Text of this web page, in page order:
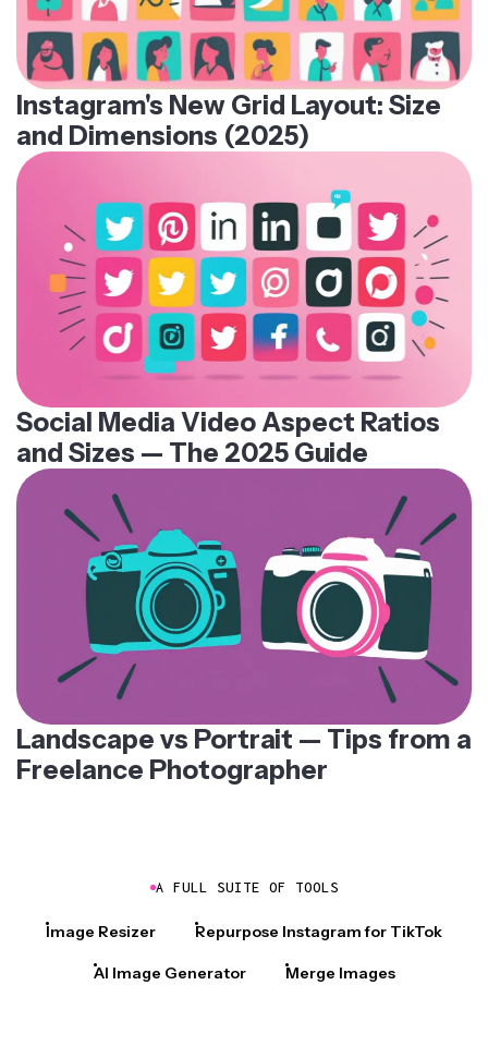
Instagram's New Grid Layout: Size
and Dimensions (2025)
Social Media Video Aspect Ratios
and Sizes — The 2025 Guide
Landscape vs Portrait — Tips from a
Freelance Photographer
A FULL SUITE OF TOOLS
Image Resizer Repurpose Instagram for TikTok
AI Image Generator Merge Images